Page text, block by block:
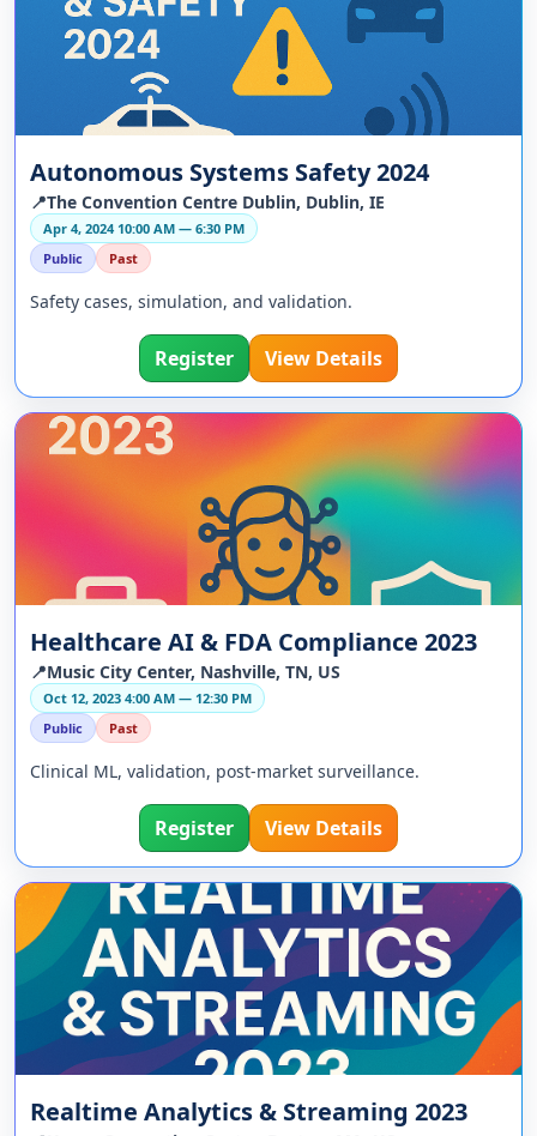
Autonomous Systems Safety 2024
📍The Convention Centre Dublin, Dublin, IE
Apr 4, 2024 10:00 AM — 6:30 PM
Public
Past
Safety cases, simulation, and validation.
Register View Details
Healthcare AI & FDA Compliance 2023
📍Music City Center, Nashville, TN, US
Oct 12, 2023 4:00 AM — 12:30 PM
Public
Past
Clinical ML, validation, post-market surveillance.
Register View Details
Realtime Analytics & Streaming 2023